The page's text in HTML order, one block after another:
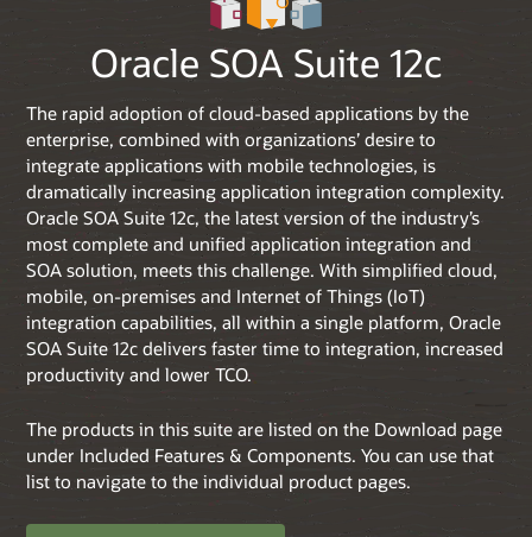
Oracle SOA Suite 12c
The rapid adoption of cloud-based applications by the
enterprise, combined with organizations’ desire to
integrate applications with mobile technologies, is
dramatically increasing application integration complexity.
Oracle SOA Suite 12c, the latest version of the industry’s
most complete and unified application integration and
SOA solution, meets this challenge. With simplified cloud,
mobile, on-premises and Internet of Things (IoT)
integration capabilities, all within a single platform, Oracle
SOA Suite 12c delivers faster time to integration, increased
productivity and lower TCO.
The products in this suite are listed on the Download page
under Included Features & Components. You can use that
list to navigate to the individual product pages.